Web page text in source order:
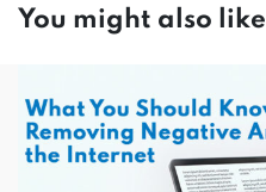
You might also like